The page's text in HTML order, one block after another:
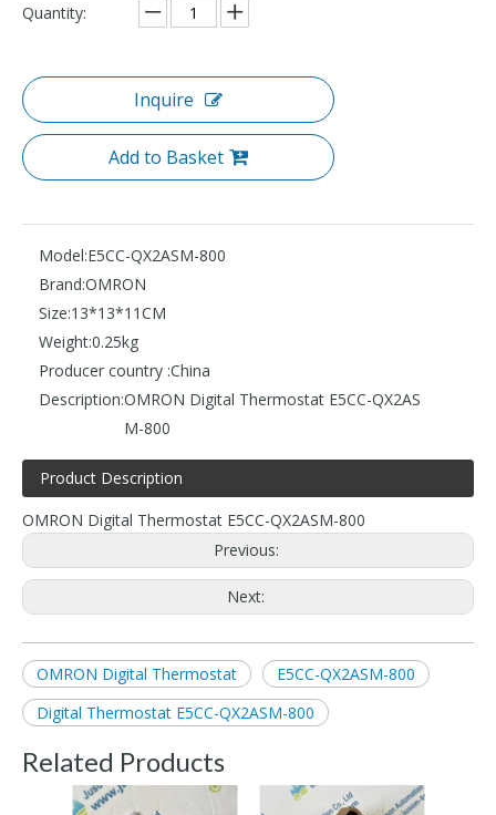
Quantity:
Inquire
Add to Basket
Model:E5CC-QX2ASM-800
Brand:OMRON
Size:13*13*11CM
Weight:0.25kg
Producer country :China
Description:OMRON Digital Thermostat E5CC-QX2AS
M-800
Product Description
OMRON Digital Thermostat E5CC-QX2ASM-800
Previous:
Next:
OMRON Digital Thermostat
E5CC-QX2ASM-800
Digital Thermostat E5CC-QX2ASM-800
Related Products